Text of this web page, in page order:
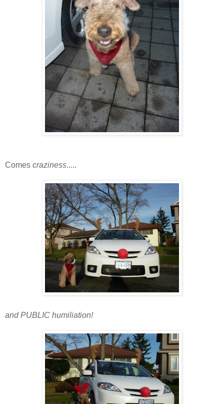
Comes craziness.....
and PUBLIC humiliation!